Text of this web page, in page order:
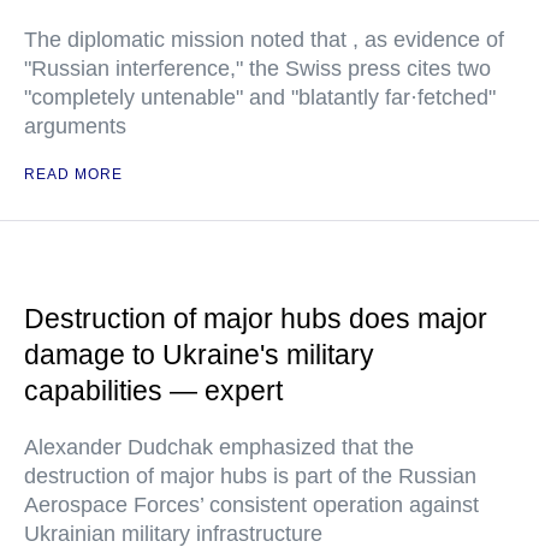
The diplomatic mission noted that , as evidence of
"Russian interference," the Swiss press cites two
"completely untenable" and "blatantly far·fetched"
arguments
READ MORE
Destruction of major hubs does major
damage to Ukraine's military
capabilities — expert
Alexander Dudchak emphasized that the
destruction of major hubs is part of the Russian
Aerospace Forces’ consistent operation against
Ukrainian military infrastructure